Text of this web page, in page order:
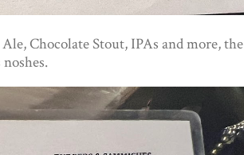
Chocolate Stout, IPAs and more, the